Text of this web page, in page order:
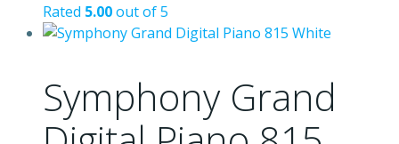
Rated 5.00out of 5
Symphony Grand